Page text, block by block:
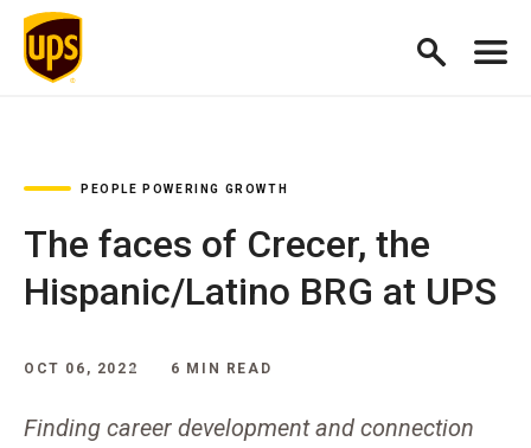
PEOPLE POWERING GROWTH
The faces of Crecer, the
Hispanic/Latino BRG at UPS
OCT 06, 2022 6 MIN READ
Finding career development and connection